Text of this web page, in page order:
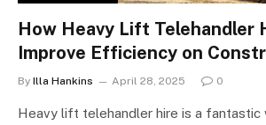
How Heavy Lift Telehandler
Improve Efficiency on
By Illa Hankins April 28, 2025 0
Heavy lift telehandler hire is a fantastic